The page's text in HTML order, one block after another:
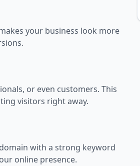
your business look more
or even customers. This
visitors right away.
with a strong keyword
online presence.